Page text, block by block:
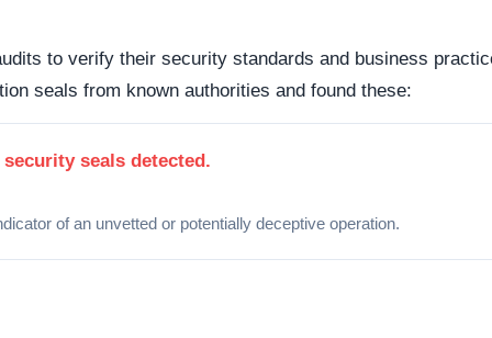
to verify their security standards and business
seals from known authorities and found these:
seals detected.
of an unvetted or potentially deceptive operation.